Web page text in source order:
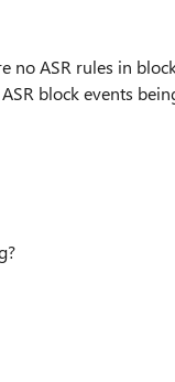
no ASR rules in
block events